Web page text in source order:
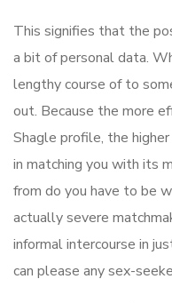
This signifies that the
a bit of personal data.
lengthy course of to
out. Because the more
Shagle profile, the
in matching you with its
from do you have to be
actually severe
informal intercourse in
can please any sex-